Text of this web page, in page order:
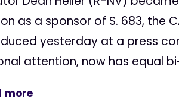
as a sponsor of S. 683, the
yesterday at a press
attention, now has equal
more